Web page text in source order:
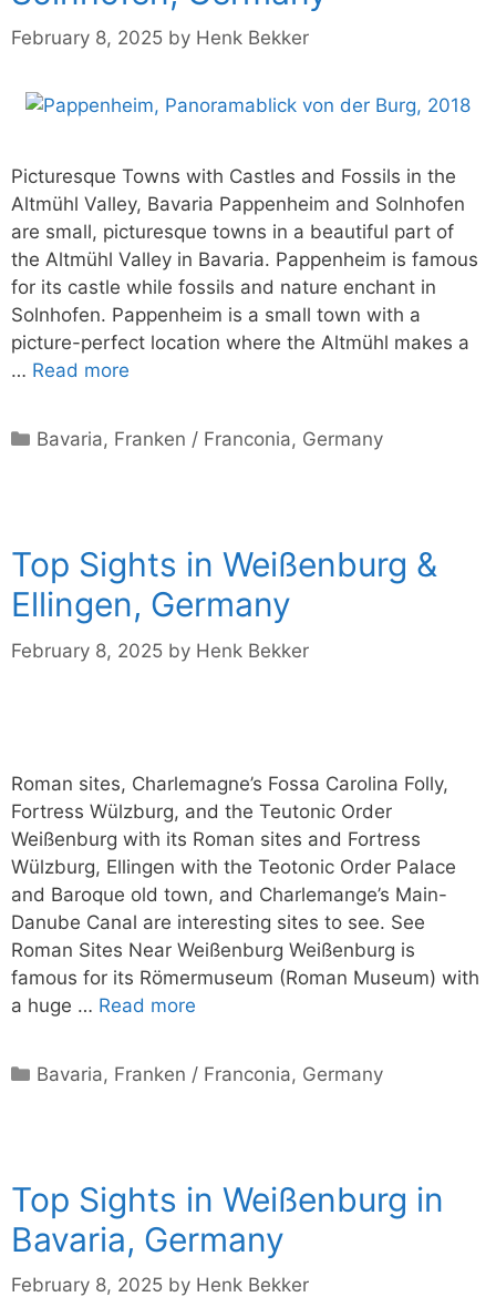
February 8, 2025 by Henk Bekker
Picturesque Towns with Castles and Fossils in the
Altmühl Valley, Bavaria Pappenheim and Solnhofen
are small, picturesque towns in a beautiful part of
the Altmühl Valley in Bavaria. Pappenheim is famous
for its castle while fossils and nature enchant in
Solnhofen. Pappenheim is a small town with a
picture-perfect location where the Altmühl makes a
… Read more
Categories
Bavaria, Franken / Franconia, Germany
Top Sights in Weißenburg &
Ellingen, Germany
February 8, 2025 by Henk Bekker
Roman sites, Charlemagne’s Fossa Carolina Folly,
Fortress Wülzburg, and the Teutonic Order
Weißenburg with its Roman sites and Fortress
Wülzburg, Ellingen with the Teotonic Order Palace
and Baroque old town, and Charlemange’s Main-
Danube Canal are interesting sites to see. See
Roman Sites Near Weißenburg Weißenburg is
famous for its Römermuseum (Roman Museum) with
a huge … Read more
Categories
Bavaria, Franken / Franconia, Germany
Top Sights in Weißenburg in
Bavaria, Germany
February 8, 2025 by Henk Bekker